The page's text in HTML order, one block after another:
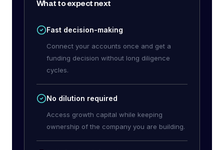
What to expect next
Fast decision-making
Connect your accounts once and get a
funding decision without long diligence
cycles.
No dilution required
Access growth capital while keeping
ownership of the company you are building.